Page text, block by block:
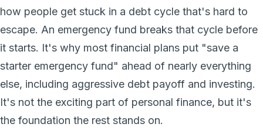
how people get stuck in a debt cycle that's hard to
escape. An emergency fund breaks that cycle before
it starts. It's why most financial plans put "save a
starter emergency fund" ahead of nearly everything
else, including aggressive debt payoff and investing.
It's not the exciting part of personal finance, but it's
the foundation the rest stands on.